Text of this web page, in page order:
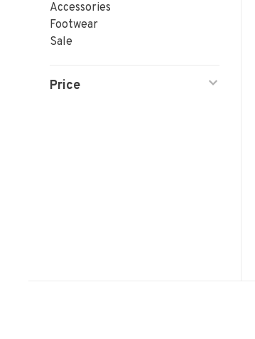
Accessories
Footwear
Sale
Price